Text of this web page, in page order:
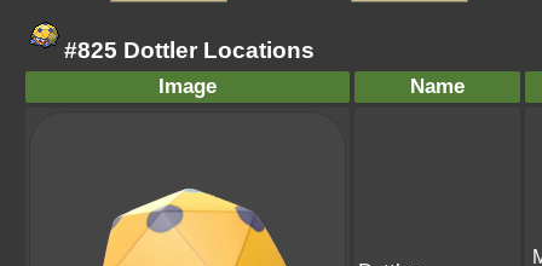
#825 Dottler Locations
Image Name